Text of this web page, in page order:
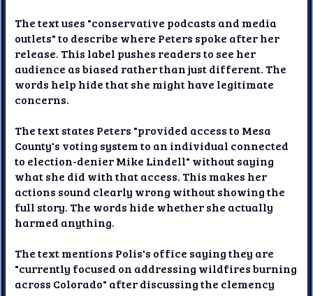
The text uses "conservative podcasts and media
outlets" to describe where Peters spoke after her
release. This label pushes readers to see her
audience as biased rather than just different. The
words help hide that she might have legitimate
concerns.
The text states Peters "provided access to Mesa
County's voting system to an individual connected
to election-denier Mike Lindell" without saying
what she did with that access. This makes her
actions sound clearly wrong without showing the
full story. The words hide whether she actually
harmed anything.
The text mentions Polis's office saying they are
"currently focused on addressing wildfires burning
across Colorado" after discussing the clemency